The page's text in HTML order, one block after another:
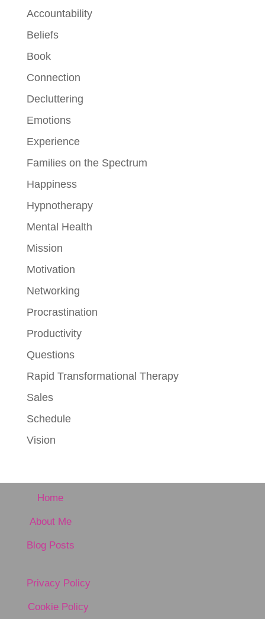
Accountability
Beliefs
Book
Connection
Decluttering
Emotions
Experience
Families on the Spectrum
Happiness
Hypnotherapy
Mental Health
Mission
Motivation
Networking
Procrastination
Productivity
Questions
Rapid Transformational Therapy
Sales
Schedule
Vision
Home
About Me
Blog Posts
Privacy Policy
Cookie Policy